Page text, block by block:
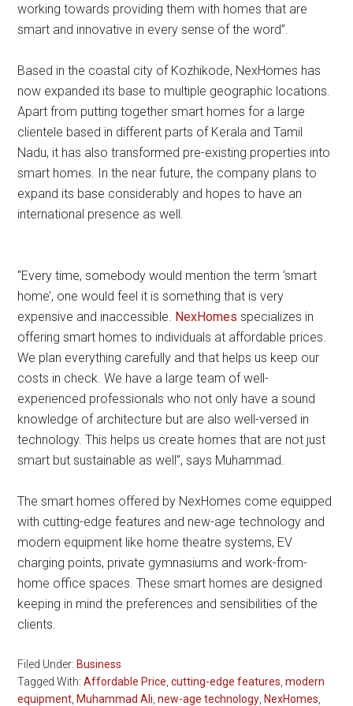
working towards providing them with homes that are
smart and innovative in every sense of the word”.
Based in the coastal city of Kozhikode, NexHomes has
now expanded its base to multiple geographic locations.
Apart from putting together smart homes for a large
clientele based in different parts of Kerala and Tamil
Nadu, it has also transformed pre-existing properties into
smart homes. In the near future, the company plans to
expand its base considerably and hopes to have an
international presence as well.
“Every time, somebody would mention the term ‘smart
home’, one would feel it is something that is very
expensive and inaccessible. NexHomes specializes in
offering smart homes to individuals at affordable prices.
We plan everything carefully and that helps us keep our
costs in check. We have a large team of well-
experienced professionals who not only have a sound
knowledge of architecture but are also well-versed in
technology. This helps us create homes that are not just
smart but sustainable as well”, says Muhammad.
The smart homes offered by NexHomes come equipped
with cutting-edge features and new-age technology and
modern equipment like home theatre systems, EV
charging points, private gymnasiums and work-from-
home office spaces. These smart homes are designed
keeping in mind the preferences and sensibilities of the
clients.
Filed Under:Business
Tagged With:Affordable Price ,cutting-edge features ,modern
equipment ,Muhammad Ali ,new-age technology ,NexHomes